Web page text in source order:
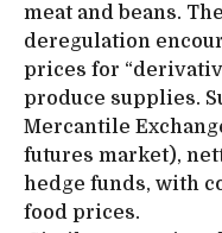
meat and beans.
deregulation
prices for
produce supplies.
Mercantile
futures market),
hedge funds, with
food prices.